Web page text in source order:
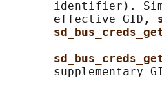
identifier).
       effective GID,
supplementary